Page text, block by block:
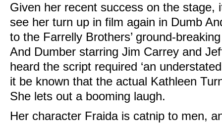
Given her recent success on the stage,
see her turn up in film again in Dumb
to the Farrelly Brothers’ ground-
And Dumber starring Jim Carrey and
heard the script required ‘an
it be known that the actual Kathleen
She lets out a booming laugh.
Her character Fraida is catnip to men,